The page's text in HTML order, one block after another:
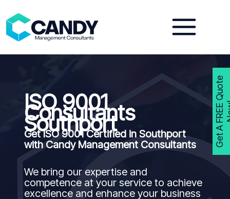
content
ISO 9001
Consultants
Southport
Get ISO 9001 Certified in Southport
with Candy Management Consultants
We bring our expertise and
competence at your service to achieve
excellence and enhance your business
G
e
t
A
F
R
E
E
Q
u
o
t
e
N
o
w